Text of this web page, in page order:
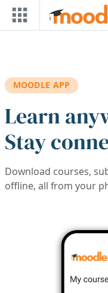
Skip to main content
MOODLE APP
Learn
Stay
Download courses,
offline, all from your